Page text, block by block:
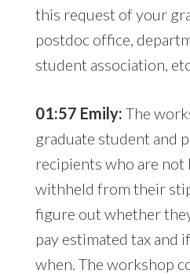
this request of your
postdoc office,
student association,
01:57 Emily: The
graduate student and
recipients who are not
withheld from their
figure out whether
pay estimated tax and
when. The workshop